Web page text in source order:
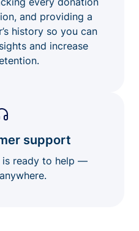
and providing a
history so you can
and increase
support
is ready to help —